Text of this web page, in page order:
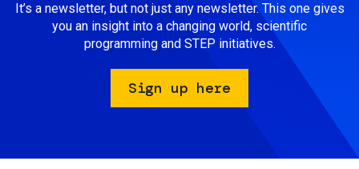
It’s a newsletter, but not just any newsletter. This one gives
you an insight into a changing world, scientific
programming and STEP initiatives.
Sign up here